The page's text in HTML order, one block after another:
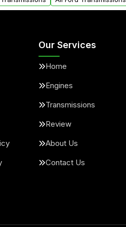
Our Services
Home
Engines
Transmissions
Review
About Us
Contact Us